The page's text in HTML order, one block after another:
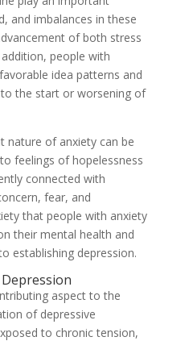
and imbalances in these
of both stress
people with
idea patterns and
the start or worsening of
nature of anxiety can be
feelings of hopelessness
connected with
fear, and
that people with anxiety
their mental health and
establishing depression.
aspect to the
of depressive
to chronic tension,